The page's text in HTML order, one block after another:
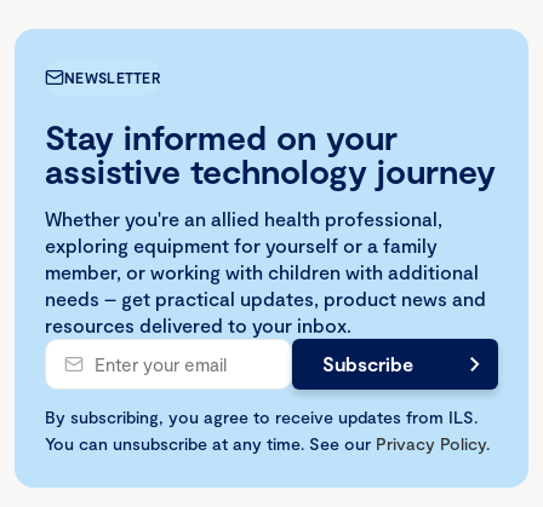
NEWSLETTER
Stay informed on your
assistive technology journey
Whether you're an allied health professional,
exploring equipment for yourself or a family
member, or working with children with additional
needs – get practical updates, product news and
resources delivered to your inbox.
By subscribing, you agree to receive updates from ILS.
You can unsubscribe at any time. See our Privacy Policy.